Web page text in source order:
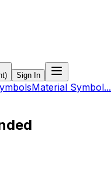
Sign In
Material Symbol...